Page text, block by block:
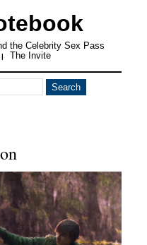
the Celebrity Sex Pass
| The Invite